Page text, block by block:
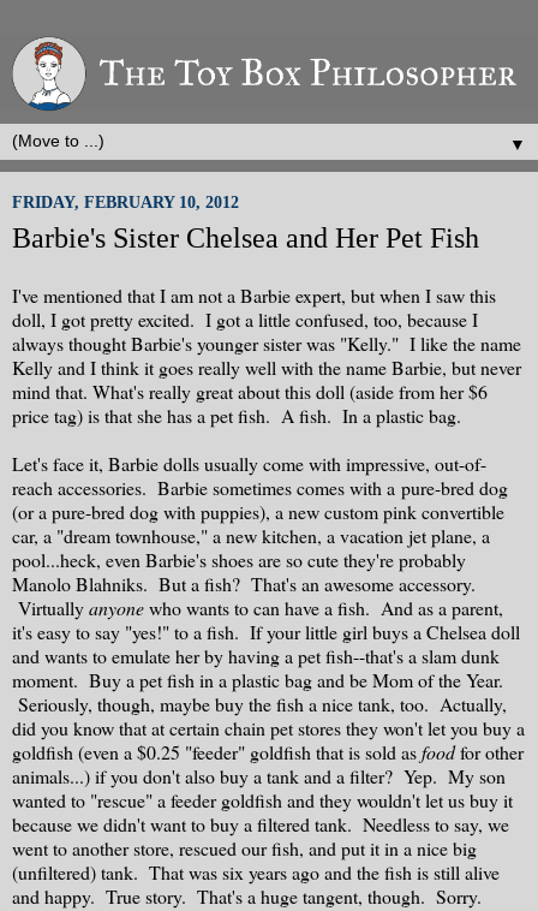
▼
FRIDAY, FEBRUARY 10, 2012
Barbie's Sister Chelsea and Her Pet Fish
I've mentioned that I am not a Barbie expert, but when I saw this
doll, I got pretty excited. I got a little confused, too, because I
always thought Barbie's younger sister was "Kelly." I like the name
Kelly and I think it goes really well with the name Barbie, but never
mind that. What's really great about this doll (aside from her $6
price tag) is that she has a pet fish. A fish. In a plastic bag.
Let's face it, Barbie dolls usually come with impressive, out-of-
reach accessories. Barbie sometimes comes with a pure-bred dog
(or a pure-bred dog with puppies), a new custom pink convertible
car, a "dream townhouse," a new kitchen, a vacation jet plane, a
pool...heck, even Barbie's shoes are so cute they're probably
Manolo Blahniks. But a fish? That's an awesome accessory.
Virtuallyanyonewho wants to can have a fish. And as a parent,
it's easy to say "yes!" to a fish. If your little girl buys a Chelsea doll
and wants to emulate her by having a pet fish--that's a slam dunk
moment. Buy a pet fish in a plastic bag and be Mom of the Year.
Seriously, though, maybe buy the fish a nice tank, too. Actually,
did you know that at certain chain pet stores they won't let you buy a
goldfish (even a $0.25 "feeder" goldfish that is sold asfoodfor other
animals...) if you don't also buy a tank and a filter? Yep. My son
wanted to "rescue" a feeder goldfish and they wouldn't let us buy it
because we didn't want to buy a filtered tank. Needless to say, we
went to another store, rescued our fish, and put it in a nice big
(unfiltered) tank. That was six years ago and the fish is still alive
and happy. True story. That's a huge tangent, though. Sorry.